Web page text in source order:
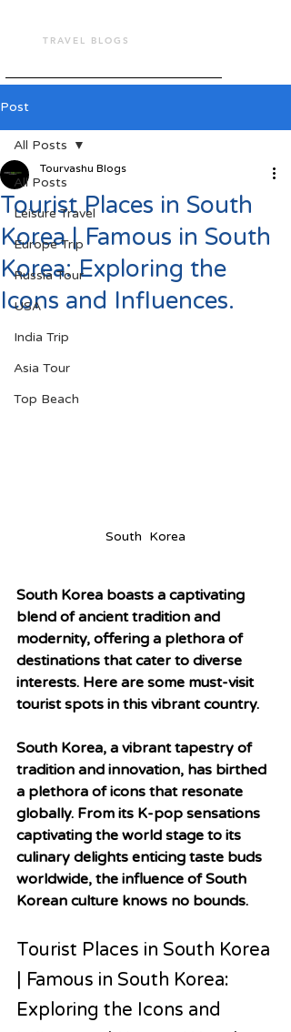
TRAVEL BLOGS
Post
All Posts
Leisure Travel
Europe Trip
Russia Tour
USA
India Trip
Asia Tour
Top Beach
All Posts
Tourist Places in South
Korea | Famous in South
Korea: Exploring the
Icons and Influences.
Tourvashu Blogs
South  Korea
South Korea boasts a captivating
blend of ancient tradition and
modernity, offering a plethora of
destinations that cater to diverse
interests. Here are some must-visit
tourist spots in this vibrant country.
South Korea, a vibrant tapestry of
tradition and innovation, has birthed
a plethora of icons that resonate
globally. From its K-pop sensations
captivating the world stage to its
culinary delights enticing taste buds
worldwide, the influence of South
Korean culture knows no bounds.
Tourist Places in South Korea
| Famous in South Korea:
Exploring the Icons and